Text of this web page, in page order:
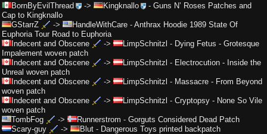
BornByEvilThread -> Kingknallo -Guns N’ Roses Patches and
Cap to Kingknallo
GStarrZ
-> HandleWithCare - Anthrax Hoodie 1989 State Of
Euphoria Tour Road to Euphoria
Indecent and Obscene
-> LimpSchnitzl - Dying Fetus - Grotesque
Impalement woven patch
Indecent and Obscene
-> LimpSchnitzl - Electrocution - Inside the
Unreal woven patch
Indecent and Obscene
-> LimpSchnitzl - Massacre - From Beyond
woven patch
Indecent and Obscene
-> LimpSchnitzl - Cryptopsy - None So Vile
woven patch
TombFog
-> Runnerstrom - Gorguts Considered Dead Patch
Scary-guy
-> Blut - Dangerous Toys printed backpatch